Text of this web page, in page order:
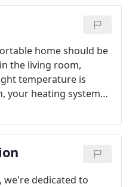
you with all your
home should be
the living room,
temperature is
your heating system
& Heating to get
experts are ready
we're dedicated to